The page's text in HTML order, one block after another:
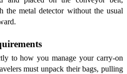
the metal detector without the usual
to how you manage your carry-on
must unpack their bags, pulling